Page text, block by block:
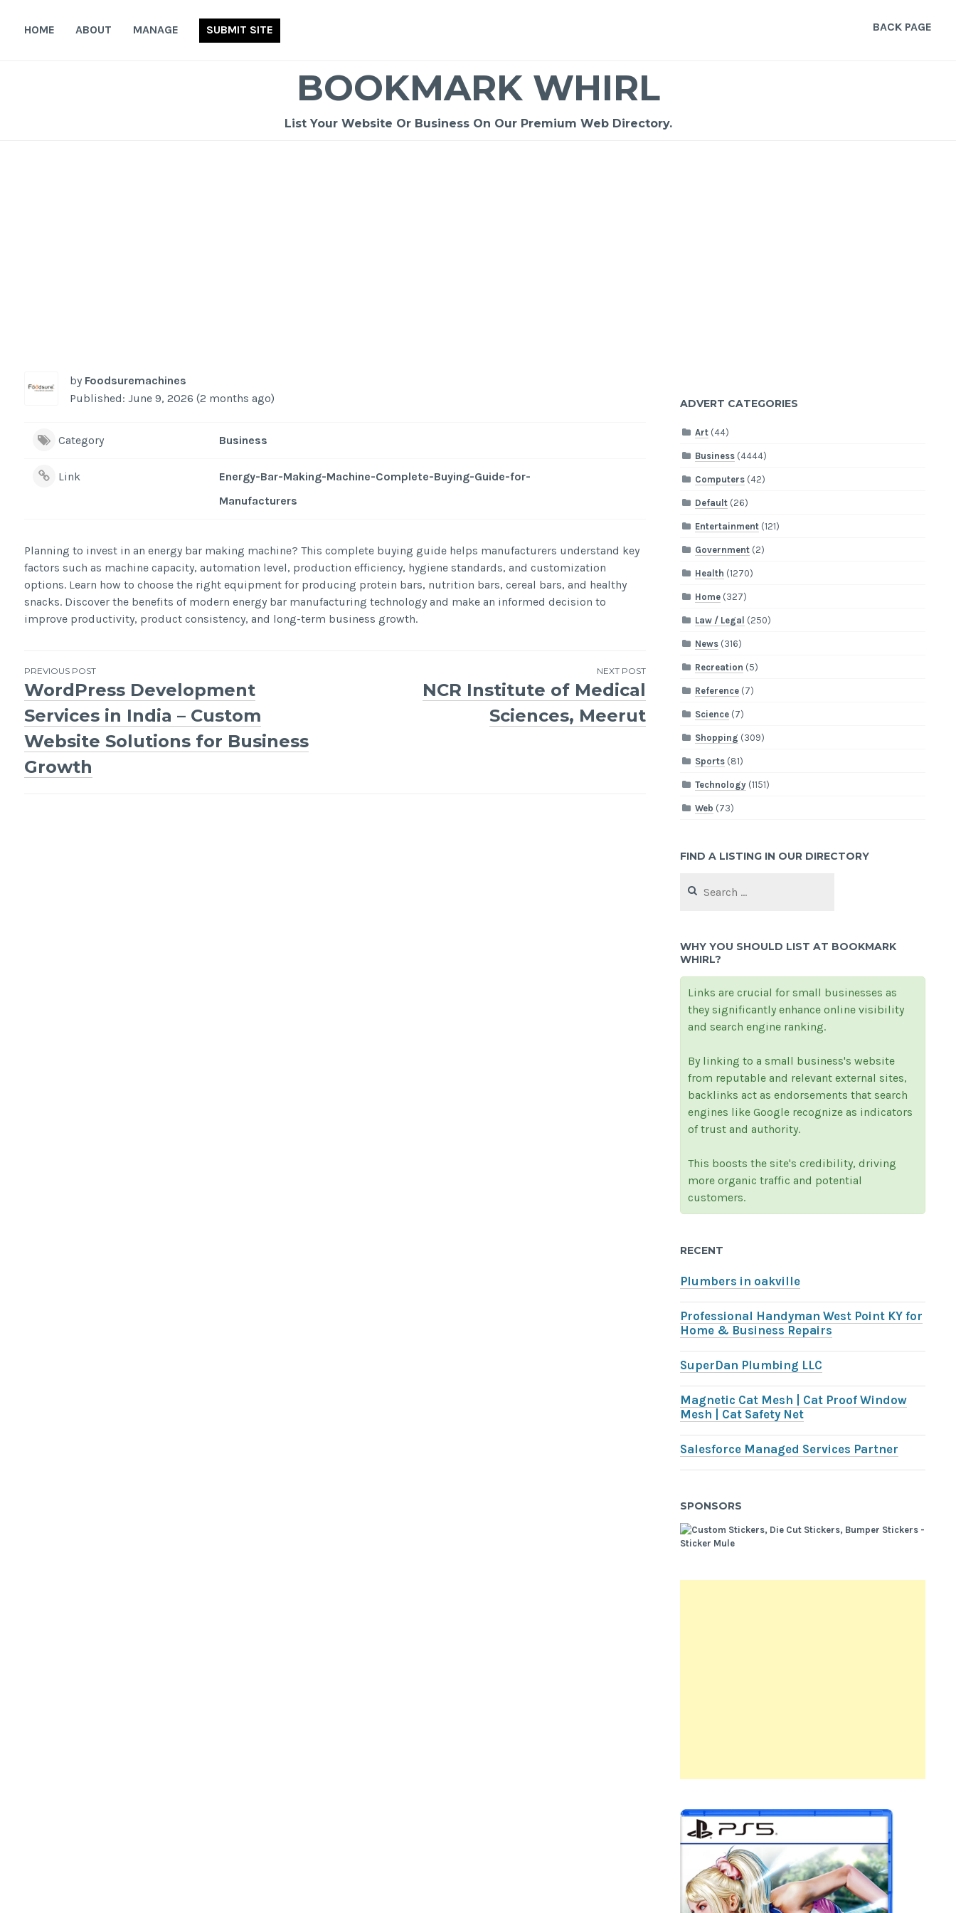
HOME ABOUT MANAGE SUBMIT SITE BACK PAGE
BOOKMARK WHIRL
List Your Website Or Business On Our Premium Web Directory.
by Foodsuremachines
Published: June 9, 2026 (2 months ago)
Category Business
Link
Energy-Bar-Making-Machine-Complete-Buying-Guide-for-
Manufacturers
Planning to invest in an energy bar making machine? This complete buying guide helps manufacturers understand key
factors such as machine capacity, automation level, production efficiency, hygiene standards, and customization
options. Learn how to choose the right equipment for producing protein bars, nutrition bars, cereal bars, and healthy
snacks. Discover the benefits of modern energy bar manufacturing technology and make an informed decision to
improve productivity, product consistency, and long-term business growth.
Post
navigation
PREVIOUS POST
WordPress Development
Services in India – Custom
Website Solutions for Business
Growth
NEXT POST
NCR Institute of Medical
Sciences, Meerut
ADVERT CATEGORIES
Art (44)
Business (4444)
Computers (42)
Default (26)
Entertainment (121)
Government (2)
Health (1270)
Home (327)
Law / Legal (250)
News (316)
Recreation (5)
Reference (7)
Science (7)
Shopping (309)
Sports (81)
Technology (1151)
Web (73)
FIND A LISTING IN OUR DIRECTORY
for:
WHY YOU SHOULD LIST AT BOOKMARK
WHIRL?
Links are crucial for small businesses as
they significantly enhance online visibility
and search engine ranking.
By linking to a small business's website
from reputable and relevant external sites,
backlinks act as endorsements that search
engines like Google recognize as indicators
of trust and authority.
This boosts the site's credibility, driving
more organic traffic and potential
customers.
RECENT
Plumbers in oakville
Professional Handyman West Point KY for
Home & Business Repairs
SuperDan Plumbing LLC
Magnetic Cat Mesh | Cat Proof Window
Mesh | Cat Safety Net
Salesforce Managed Services Partner
SPONSORS